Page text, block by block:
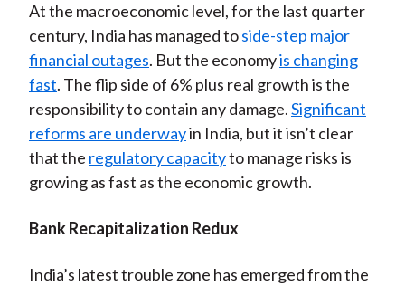
At the macroeconomic level, for the last quarter
century, India has managed toside-step major
financial outages. But the economyis changing
fast. The flip side of 6% plus real growth is the
responsibility to contain any damage.Significant
reforms are underwayin India, but it isn’t clear
that the regulatory capacityto manage risks is
growing as fast as the economic growth.
Bank Recapitalization Redux
India’s latest trouble zone has emerged from the